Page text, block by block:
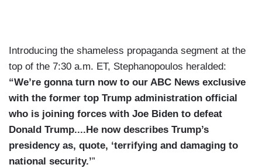
Introducing the shameless propaganda segment at the
top of the 7:30 a.m. ET, Stephanopoulos heralded:
“We’re gonna turn now to our ABC News exclusive
with the former top Trump administration official
who is joining forces with Joe Biden to defeat
Donald Trump....He now describes Trump’s
presidency as, quote, ‘terrifying and damaging to
national security.’”